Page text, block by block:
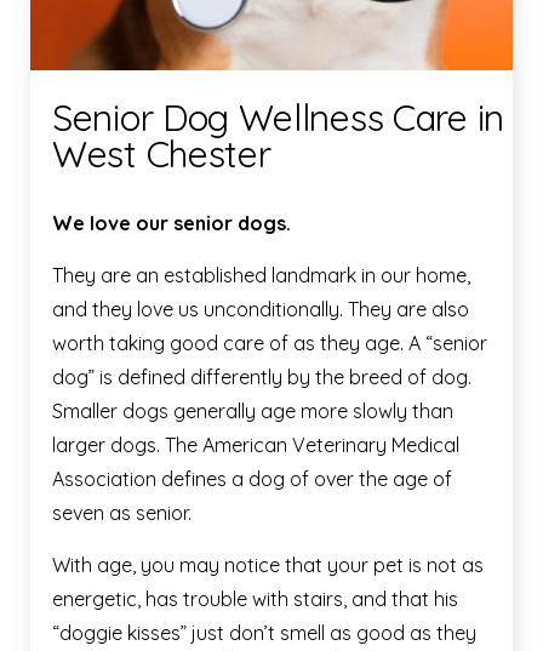
Senior Dog Wellness Care in
West Chester
We love our senior dogs.
They are an established landmark in our home,
and they love us unconditionally. They are also
worth taking good care of as they age. A “senior
dog” is defined differently by the breed of dog.
Smaller dogs generally age more slowly than
larger dogs. The American Veterinary Medical
Association defines a dog of over the age of
seven as senior.
With age, you may notice that your pet is not as
energetic, has trouble with stairs, and that his
“doggie kisses” just don’t smell as good as they